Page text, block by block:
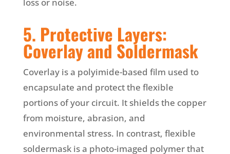
5. Protective Layers:
Coverlay and Soldermask
Coverlay is a polyimide-based film used to
encapsulate and protect the flexible
portions of your circuit. It shields the copper
from moisture, abrasion, and
environmental stress. In contrast, flexible
soldermask is a photo-imaged polymer that